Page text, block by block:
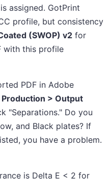
assigned. GotPrint
profile, but consistency
(SWOP) v2 for
with this profile
PDF in Adobe
> Output
"Separations." Do you
and Black plates? If
you have a problem.
is Delta E < 2 for